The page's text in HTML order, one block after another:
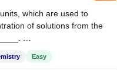
which are used to
of solutions from the
Easy